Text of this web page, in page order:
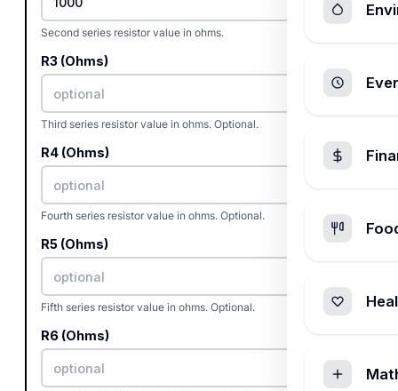
Second series resistor value in ohms.
R3 (Ohms)
Third series resistor value in ohms. Optional.
R4 (Ohms)
Fourth series resistor value in ohms. Optional.
R5 (Ohms)
Fifth series resistor value in ohms. Optional.
R6 (Ohms)